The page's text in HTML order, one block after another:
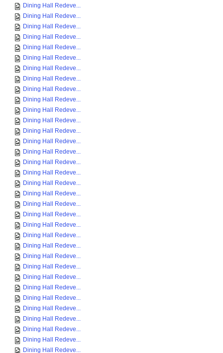
Dining Hall Redeve...
Dining Hall Redeve...
Dining Hall Redeve...
Dining Hall Redeve...
Dining Hall Redeve...
Dining Hall Redeve...
Dining Hall Redeve...
Dining Hall Redeve...
Dining Hall Redeve...
Dining Hall Redeve...
Dining Hall Redeve...
Dining Hall Redeve...
Dining Hall Redeve...
Dining Hall Redeve...
Dining Hall Redeve...
Dining Hall Redeve...
Dining Hall Redeve...
Dining Hall Redeve...
Dining Hall Redeve...
Dining Hall Redeve...
Dining Hall Redeve...
Dining Hall Redeve...
Dining Hall Redeve...
Dining Hall Redeve...
Dining Hall Redeve...
Dining Hall Redeve...
Dining Hall Redeve...
Dining Hall Redeve...
Dining Hall Redeve...
Dining Hall Redeve...
Dining Hall Redeve...
Dining Hall Redeve...
Dining Hall Redeve...
Dining Hall Redeve...